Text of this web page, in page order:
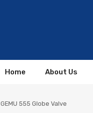
Home About Us
GEMU 555 Globe Valve